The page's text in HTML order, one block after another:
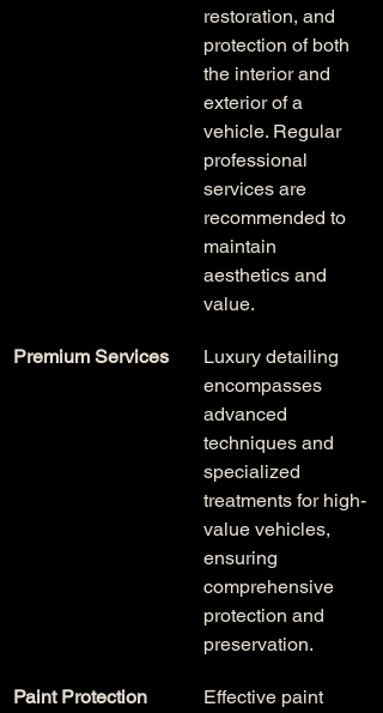
restoration, and
protection of both
the interior and
exterior of a
vehicle. Regular
professional
services are
recommended to
maintain
aesthetics and
value.
Premium Services
Luxury detailing
encompasses
advanced
techniques and
specialized
treatments for high-
value vehicles,
ensuring
comprehensive
protection and
preservation.
Paint Protection
Effective paint